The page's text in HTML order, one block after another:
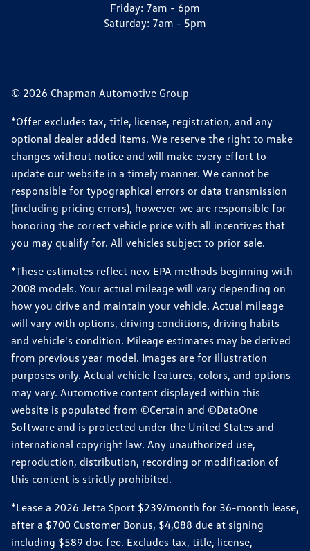
Friday: 7am - 6pm
Saturday: 7am - 5pm
© 2026 Chapman Automotive Group
*Offer excludes tax, title, license, registration, and any
optional dealer added items. We reserve the right to make
changes without notice and will make every effort to
update our website in a timely manner. We cannot be
responsible for typographical errors or data transmission
(including pricing errors), however we are responsible for
honoring the correct vehicle price with all incentives that
you may qualify for. All vehicles subject to prior sale.
*These estimates reflect new EPA methods beginning with
2008 models. Your actual mileage will vary depending on
how you drive and maintain your vehicle. Actual mileage
will vary with options, driving conditions, driving habits
and vehicle's condition. Mileage estimates may be derived
from previous year model. Images are for illustration
purposes only. Actual vehicle features, colors, and options
may vary. Automotive content displayed within this
website is populated from ©Certain and ©DataOne
Software and is protected under the United States and
international copyright law. Any unauthorized use,
reproduction, distribution, recording or modification of
this content is strictly prohibited.
*Lease a 2026 Jetta Sport $239/month for 36-month lease,
after a $700 Customer Bonus, $4,088 due at signing
including $589 doc fee. Excludes tax, title, license,